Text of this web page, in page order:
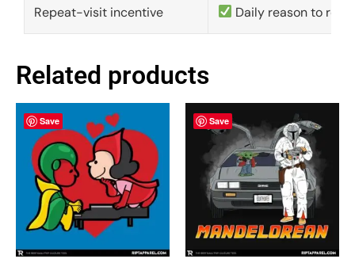
Repeat-visit incentive Daily reason to
Related products
Save Save